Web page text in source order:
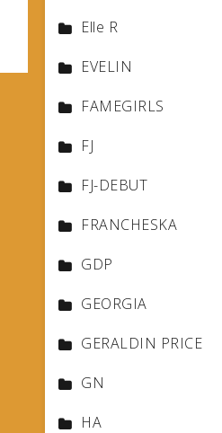
Elle R
EVELIN
FAMEGIRLS
FJ
FJ-DEBUT
FRANCHESKA
GDP
GEORGIA
GERALDIN PRICE
GN
HA